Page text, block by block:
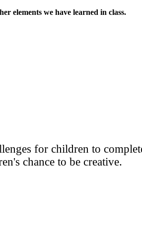
elements we have learned in class.
for children to
chance to be creative.